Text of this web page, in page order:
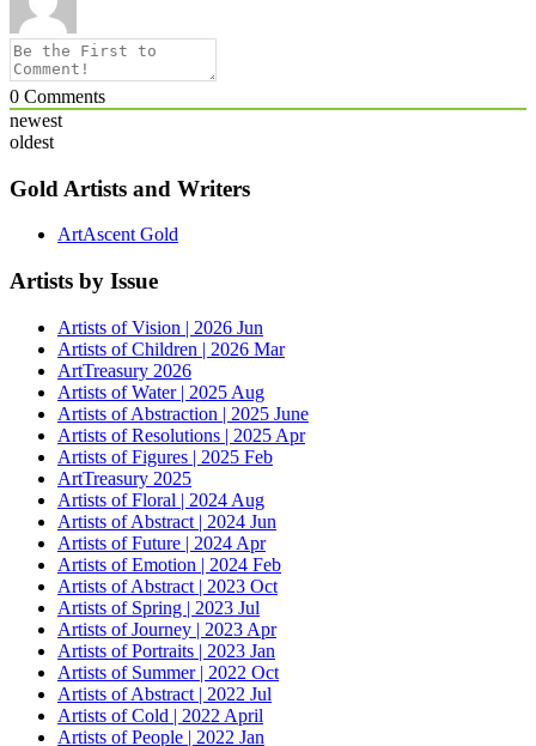
0 Comments
newest
oldest
Gold Artists and Writers
ArtAscent Gold
Artists by Issue
Artists of Vision | 2026 Jun
Artists of Children | 2026 Mar
ArtTreasury 2026
Artists of Water | 2025 Aug
Artists of Abstraction | 2025 June
Artists of Resolutions | 2025 Apr
Artists of Figures | 2025 Feb
ArtTreasury 2025
Artists of Floral | 2024 Aug
Artists of Abstract | 2024 Jun
Artists of Future | 2024 Apr
Artists of Emotion | 2024 Feb
Artists of Abstract | 2023 Oct
Artists of Spring | 2023 Jul
Artists of Journey | 2023 Apr
Artists of Portraits | 2023 Jan
Artists of Summer | 2022 Oct
Artists of Abstract | 2022 Jul
Artists of Cold | 2022 April
Artists of People | 2022 Jan